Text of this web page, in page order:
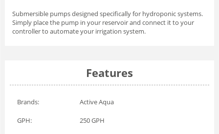
Submersible pumps designed specifically for hydroponic systems.
Simply place the pump in your reservoir and connect it to your
controller to automate your irrigation system.
Features
Brands: Active Aqua
GPH: 250 GPH